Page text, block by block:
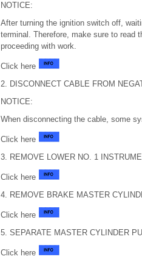
NOTICE:
After turning the ignition switch off,
terminal. Therefore, make sure to read
proceeding with work.
Click here
2. DISCONNECT CABLE FROM
NOTICE:
When disconnecting the cable, some
Click here
3. REMOVE LOWER NO. 1
Click here
4. REMOVE BRAKE MASTER
Click here
5. SEPARATE MASTER CYLINDER
Click here